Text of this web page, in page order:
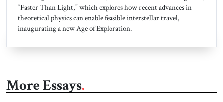
“Faster Than Light,” which explores how recent advances in
theoretical physics can enable feasible interstellar travel,
inaugurating a new Age of Exploration.
More Essays